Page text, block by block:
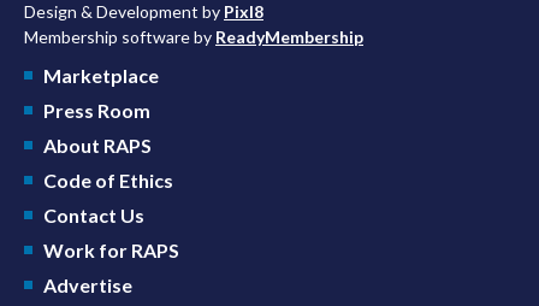
Design & Development by Pixl8
Membership software by ReadyMembership
Marketplace
Press Room
About RAPS
Code of Ethics
Contact Us
Work for RAPS
Advertise